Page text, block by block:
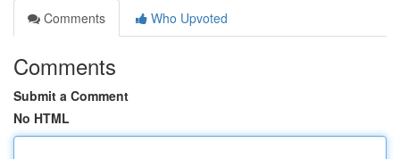
Comments
Who Upvoted
Comments
Submit a Comment
No HTML